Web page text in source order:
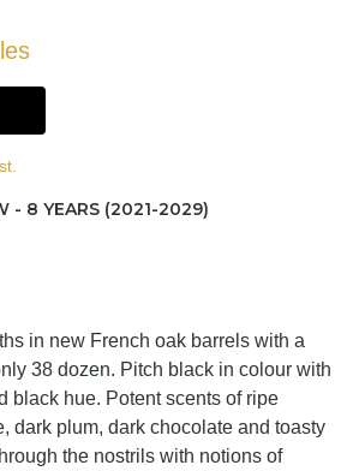
- 8 YEARS (2021-2029)
in new French oak barrels with a
38 dozen. Pitch black in colour with
black hue. Potent scents of ripe
dark plum, dark chocolate and toasty
the nostrils with notions of